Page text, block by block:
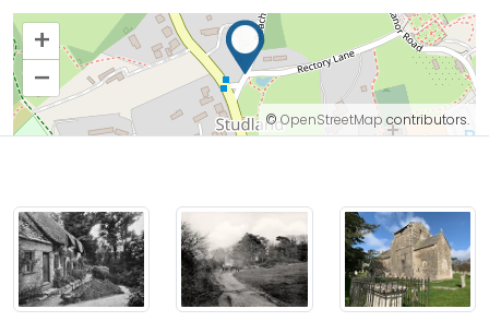
+
–
©OpenStreetMap contributors.